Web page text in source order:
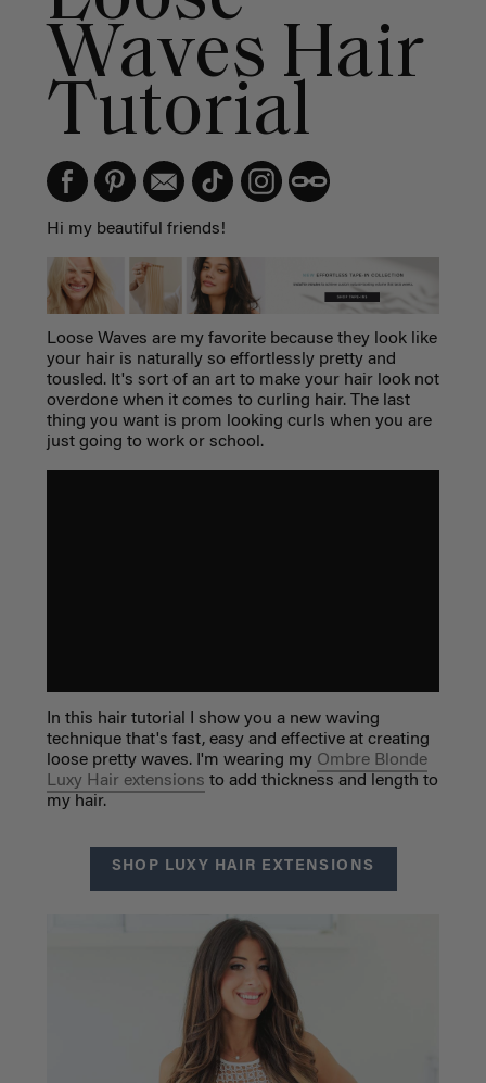
Waves Hair
Tutorial
Hi my beautiful friends!
Loose Waves are my favorite because they look like
your hair is naturally so effortlessly pretty and
tousled. It's sort of an art to make your hair look not
overdone when it comes to curling hair. The last
thing you want is prom looking curls when you are
just going to work or school.
In this hair tutorial I show you a new waving
technique that's fast, easy and effective at creating
loose pretty waves. I'm wearing my Ombre Blonde
Luxy Hair extensions to add thickness and length to
my hair.
SHOP LUXY HAIR EXTENSIONS